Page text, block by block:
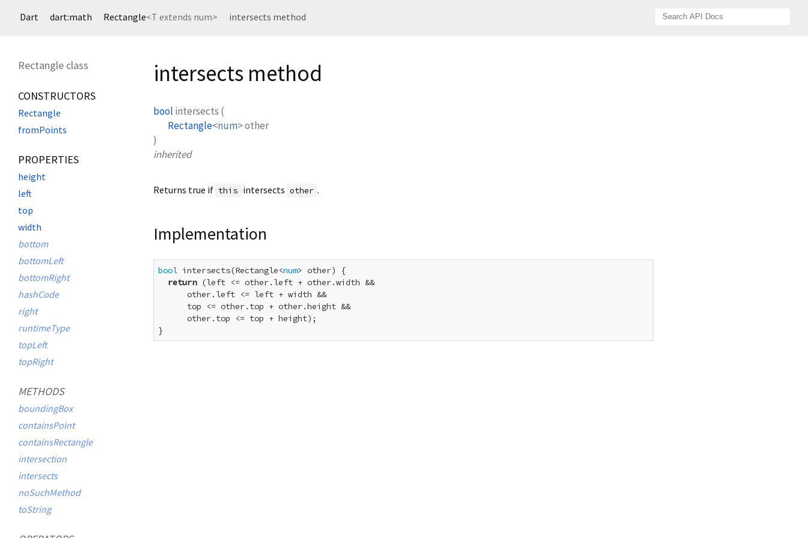
Dart dart:math Rectangle<T extends num> intersects method
Rectangle class
CONSTRUCTORS
Rectangle
fromPoints
PROPERTIES
height
left
top
width
bottom
bottomLeft
bottomRight
hashCode
right
runtimeType
topLeft
topRight
METHODS
boundingBox
containsPoint
containsRectangle
intersection
intersects
noSuchMethod
toString
intersects method
bool intersects (
Rectangle<num>other
)
inherited
Returns true if this intersects other .
Implementation
bool intersects(Rectangle<num> other) {
return (left <= other.left + other.width &&
      other.left <= left + width &&
      top <= other.top + other.height &&
      other.top <= top + height);
}